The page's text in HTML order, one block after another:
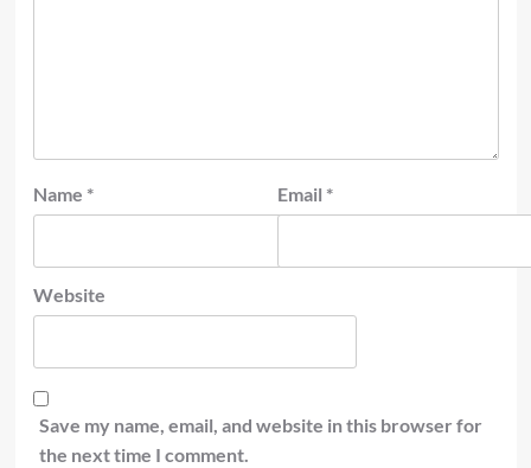
Name * Email *
Website
Save my name, email, and website in this browser for
the next time I comment.